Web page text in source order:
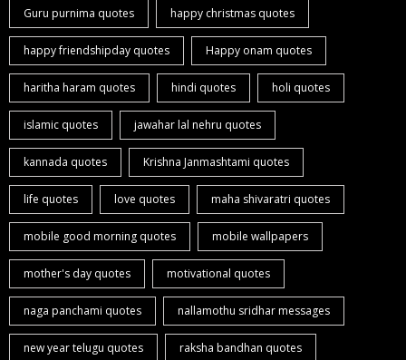
Guru purnima quotes happy christmas quotes
happy friendshipday quotes Happy onam quotes
haritha haram quotes hindi quotes holi quotes
islamic quotes jawahar lal nehru quotes
kannada quotes Krishna Janmashtami quotes
life quotes love quotes maha shivaratri quotes
mobile good morning quotes mobile wallpapers
mother's day quotes motivational quotes
naga panchami quotes nallamothu sridhar messages
new year telugu quotes raksha bandhan quotes